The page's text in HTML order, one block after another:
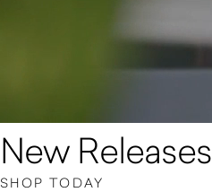
New Releases
SHOP TODAY